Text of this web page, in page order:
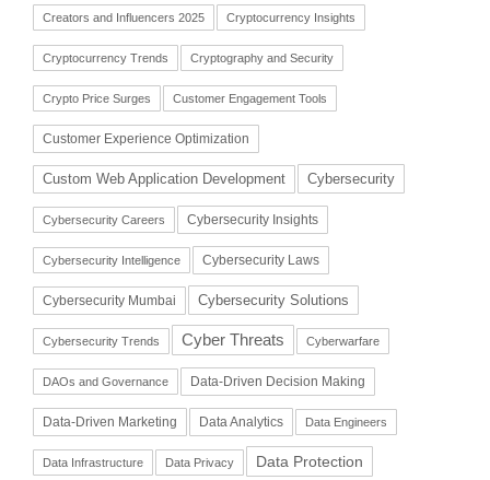
Creators and Influencers 2025 Cryptocurrency Insights
Cryptocurrency Trends Cryptography and Security
Crypto Price Surges Customer Engagement Tools
Customer Experience Optimization
Custom Web Application Development Cybersecurity
Cybersecurity Careers Cybersecurity Insights
Cybersecurity Intelligence Cybersecurity Laws
Cybersecurity Mumbai Cybersecurity Solutions
Cybersecurity Trends Cyber Threats Cyberwarfare
DAOs and Governance Data-Driven Decision Making
Data-Driven Marketing Data Analytics Data Engineers
Data Infrastructure Data Privacy Data Protection